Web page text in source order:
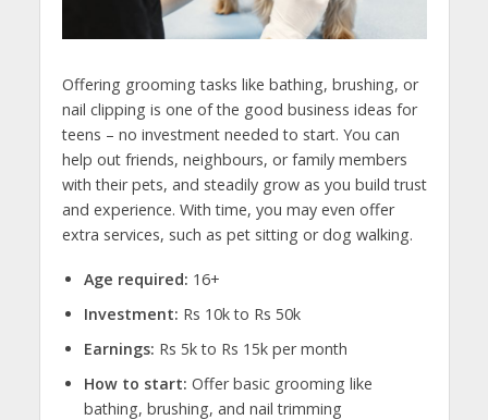
Offering grooming tasks like bathing, brushing, or
nail clipping is one of the good business ideas for
teens – no investment needed to start. You can
help out friends, neighbours, or family members
with their pets, and steadily grow as you build trust
and experience. With time, you may even offer
extra services, such as pet sitting or dog walking.
Age required: 16+
Investment: Rs 10k to Rs 50k
Earnings: Rs 5k to Rs 15k per month
How to start: Offer basic grooming like
bathing, brushing, and nail trimming